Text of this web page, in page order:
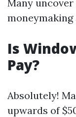
Many
Is
Pay?
Absolutely!
upwards of